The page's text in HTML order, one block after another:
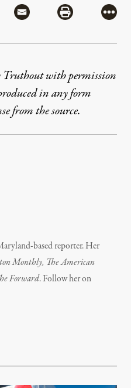
via Flipboard
Share via MailShare via
More
Truthout with permission
in any form
from the source.
based reporter. Her
Monthly, The American
Forward. Follow her on